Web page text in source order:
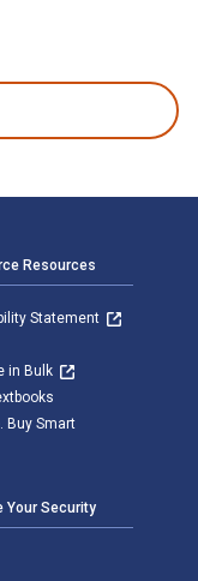
Resources
Statement
in Bulk
Buy Smart
Your Security